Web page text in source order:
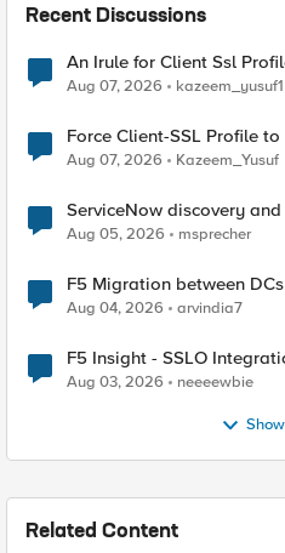
Recent Discussions
An Irule for Client Ssl
TLS Extension Values
Aug 07, 2026 kazeem_yusuf1
Force Client-SSL Profile to X25519, Instead of Post-
Quantum Cryptography
Aug 07, 2026 Kazeem_Yusuf
ServiceNow discovery
Aug 05, 2026 msprecher
F5 Migration between DCs
Aug 04, 2026 arvindia7
F5 Insight - SSLO
Aug 03, 2026 neeeewbie
Related Content